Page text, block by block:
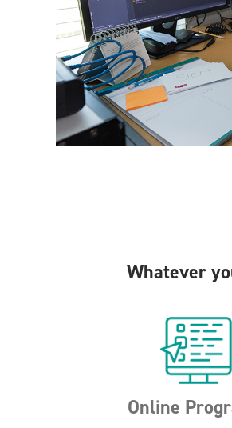
Whatever
Online